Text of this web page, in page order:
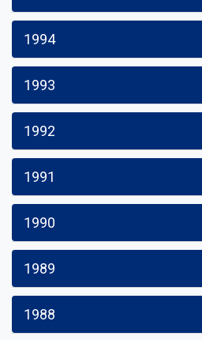
1994
1993
1992
1991
1990
1989
1988